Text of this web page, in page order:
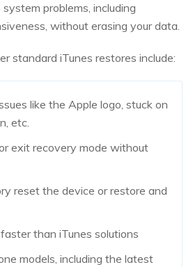
problems, including
without erasing your data.
standard iTunes restores include:
like the Apple logo, stuck on
etc.
exit recovery mode without
reset the device or restore and
than iTunes solutions
models, including the latest